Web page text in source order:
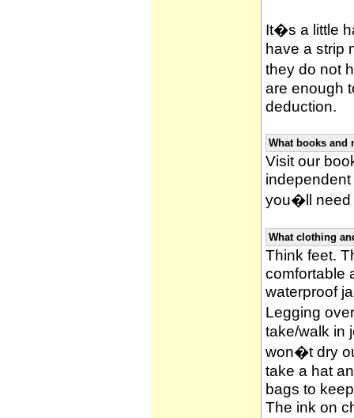
It�s a little
have a strip
they do not
are enough
deduction.
What books and
Visit our
you�ll need
What clothing
Think feet.
comfortable
waterproof
Legging
take/walk in
won�t dry
take a hat
bags to
The ink on